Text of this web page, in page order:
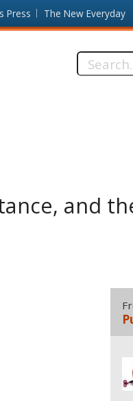
Press The New Everyday
Search
and